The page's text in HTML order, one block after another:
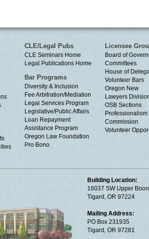
CLE/Legal Pubs
CLE Seminars Home
Legal Publications Home
Bar Programs
Diversity & Inclusion
Fee Arbitration/Mediation
Legal Services Program
Legislative/Public Affairs
Loan Repayment
Assistance Program
Oregon Law Foundation
Pro Bono
Licensee
Board of
Committees
House of
Volunteer Bars
Oregon New
Lawyers
OSB Sections
Professionalism
Commission
Volunteer
Building Location:
16037 SW Upper
Tigard, OR 97224
Mailing Address:
PO Box 231935
Tigard, OR 97281